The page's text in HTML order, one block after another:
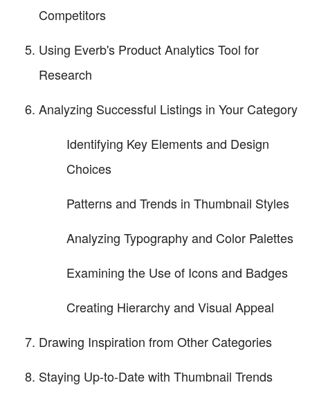
Competitors
Using Everb's Product Analytics Tool for
Research
Analyzing Successful Listings in Your Category
Identifying Key Elements and Design
Choices
Patterns and Trends in Thumbnail Styles
Analyzing Typography and Color Palettes
Examining the Use of Icons and Badges
Creating Hierarchy and Visual Appeal
Drawing Inspiration from Other Categories
Staying Up-to-Date with Thumbnail Trends